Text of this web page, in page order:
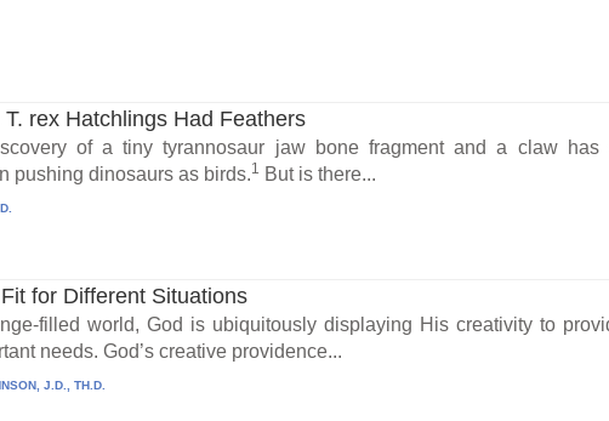
rex Hatchlings Had Feathers
of a tiny tyrannosaur jaw bone fragment and a claw has
pushing dinosaurs as birds.1 But is there...
for Different Situations
filled world, God is ubiquitously displaying His creativity to
needs. God’s creative providence...
J.D., TH.D.